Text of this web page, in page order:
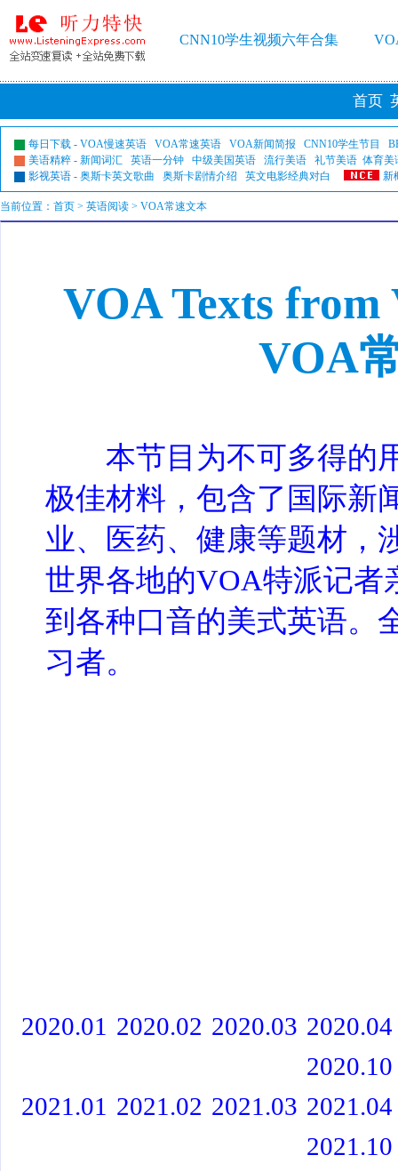
CNN10学生视频六年合集
首页
每日下载 - VOA慢速英语 VOA常速英语 VOA新闻简报 CNN10学生节目
美语精粹 - 新闻词汇 英语一分钟 中级美国英语 流行美语 礼节美语 体育美
影视英语 - 奥斯卡英文歌曲 奥斯卡剧情介绍 英文电影经典对白 新
当前位置： 首页 > 英语阅读 > VOA常速文本
VOA Texts from
VOA
本节目为不可多得的用
极佳材料，包含了国际新
业、医药、健康等题材，
世界各地的VOA特派记者
到各种口音的美式英语。
习者。
2020.01 2020.02 2020.03 2020.04
2020.10
2021.01 2021.02 2021.03 2021.04
2021.10